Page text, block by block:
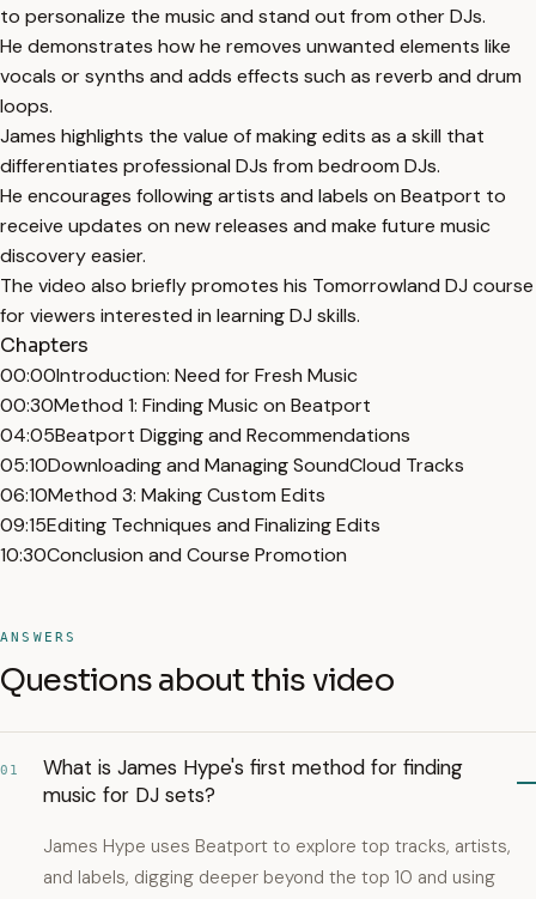
to personalize the music and stand out from other DJs.
He demonstrates how he removes unwanted elements like
vocals or synths and adds effects such as reverb and drum
loops.
James highlights the value of making edits as a skill that
differentiates professional DJs from bedroom DJs.
He encourages following artists and labels on Beatport to
receive updates on new releases and make future music
discovery easier.
The video also briefly promotes his Tomorrowland DJ course
for viewers interested in learning DJ skills.
Chapters
00:00Introduction: Need for Fresh Music
00:30Method 1: Finding Music on Beatport
04:05Beatport Digging and Recommendations
05:10Downloading and Managing SoundCloud Tracks
06:10Method 3: Making Custom Edits
09:15Editing Techniques and Finalizing Edits
10:30Conclusion and Course Promotion
ANSWERS
Questions about this video
01
What is James Hype's first method for finding
music for DJ sets?
James Hype uses Beatport to explore top tracks, artists,
and labels, digging deeper beyond the top 10 and using